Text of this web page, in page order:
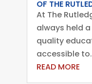
OF THE
At The
always held
quality
accessible
READ MORE